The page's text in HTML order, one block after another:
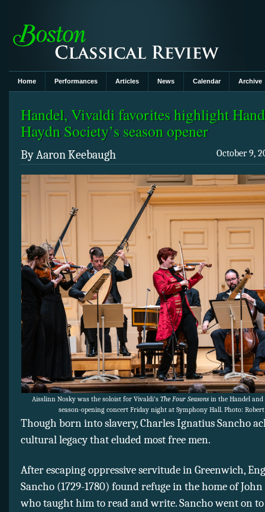
Home Performances Articles News Calendar Archive
Handel, Vivaldi favorites highlight
Haydn Society’s season opener
October 9,
By Aaron Keebaugh
Aisslinn Nosky was the soloist for Vivaldi’s The Four Seasons in the Handel and
season-opening concert Friday night at Symphony Hall. Photo:
Though born into slavery, Charles Ignatius Sancho
cultural legacy that eluded most free men.
After escaping oppressive servitude in Greenwich,
Sancho (1729-1780) found refuge in the home of
who taught him to read and write. Sancho went on